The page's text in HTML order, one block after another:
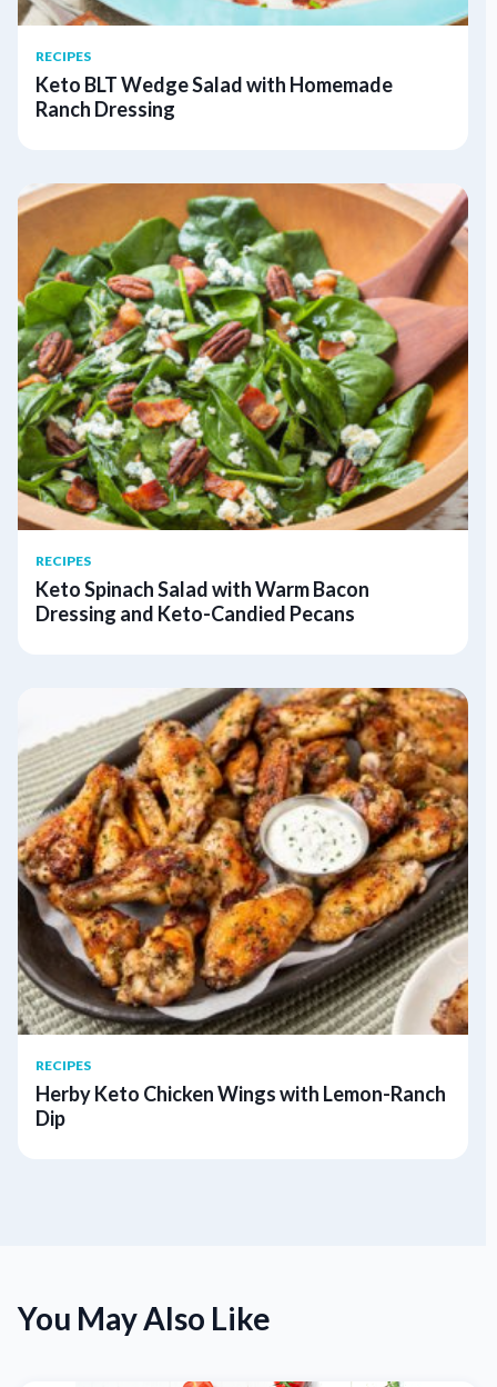
RECIPES
Keto BLT Wedge Salad with Homemade
Ranch Dressing
RECIPES
Keto Spinach Salad with Warm Bacon
Dressing and Keto-Candied Pecans
RECIPES
Herby Keto Chicken Wings with Lemon-Ranch
Dip
You May Also Like